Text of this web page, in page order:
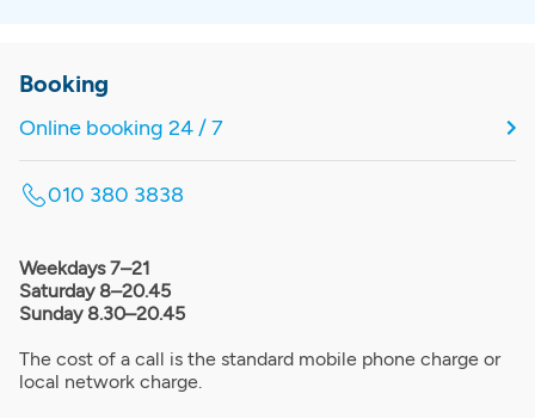
Booking
Online booking 24 / 7
010 380 3838
Weekdays 7–21
Saturday 8–20.45
Sunday 8.30–20.45
The cost of a call is the standard mobile phone charge or
local network charge.